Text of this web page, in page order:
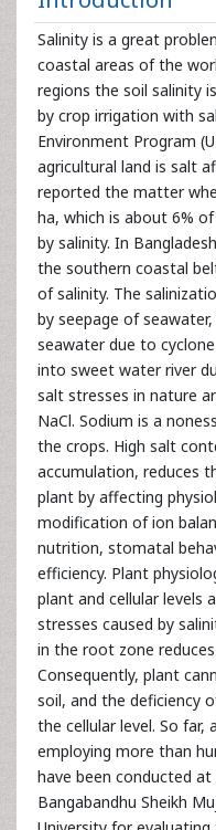
Salinity is a great
coastal areas of the
regions the soil salinity
by crop irrigation with
Environment Program
agricultural land is salt
reported the matter
ha, which is about 6%
by salinity. In
the southern coastal
of salinity. The
by seepage of
seawater due to
into sweet water river
salt stresses in nature
NaCl. Sodium is a
the crops. High salt
accumulation, reduces
plant by affecting
modification of ion
nutrition, stomatal
efficiency. Plant
plant and cellular levels
stresses caused by
in the root zone
Consequently, plant
soil, and the deficiency
the cellular level. So far,
employing more than
have been conducted
Bangabandhu Sheikh